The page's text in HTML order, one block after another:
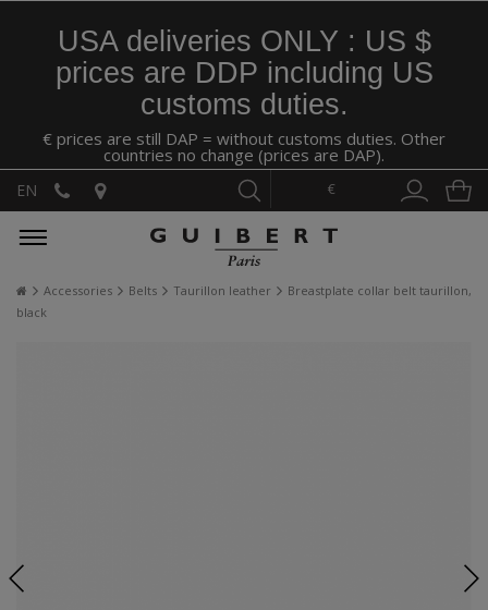
USA deliveries ONLY : US $
prices are DDP including US
customs duties.
€ prices are still DAP = without customs duties. Other
countries no change (prices are DAP).
€
EN
Accessories Belts Taurillon leather
Breastplate collar belt taurillon,
black